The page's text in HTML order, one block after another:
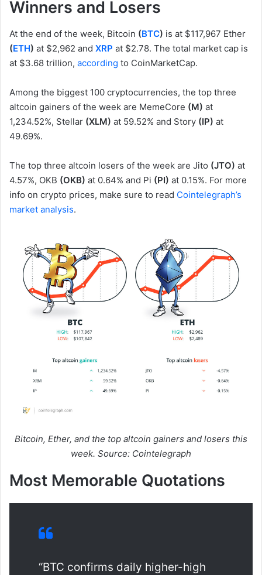
Winners and Losers
At the end of the week, Bitcoin (BTC) is at $117,967 Ether
(ETH) at $2,962 and XRP at $2.78. The total market cap is
at $3.68 trillion, according to CoinMarketCap.
Among the biggest 100 cryptocurrencies, the top three
altcoin gainers of the week are MemeCore (M) at
1,234.52%, Stellar (XLM) at 59.52% and Story (IP) at
49.69%.
The top three altcoin losers of the week are Jito (JTO) at
4.57%, OKB (OKB) at 0.64% and Pi (PI) at 0.15%. For more
info on crypto prices, make sure to read Cointelegraph’s
market analysis.
Bitcoin, Ether, and the top altcoin gainers and losers this
week. Source: Cointelegraph
Most Memorable Quotations
“BTC confirms daily higher-high